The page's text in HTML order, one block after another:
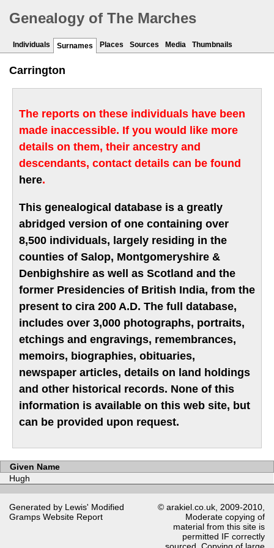
Genealogy of The Marches
Individuals Surnames Places Sources Media Thumbnails
Carrington
The reports on these individuals have been
made inaccessible. If you would like more
details on them, their ancestry and
descendants, contact details can be found
here.
This genealogical database is a greatly
abridged version of one containing over
8,500 individuals, largely residing in the
counties of Salop, Montgomeryshire &
Denbighshire as well as Scotland and the
former Presidencies of British India, from the
present to cira 200 A.D. The full database,
includes over 3,000 photographs, portraits,
etchings and engravings, remembrances,
memoirs, biographies, obituaries,
newspaper articles, details on land holdings
and other historical records. None of this
information is available on this web site, but
can be provided upon request.
Given Name
Hugh
Generated by Lewis' Modified
Gramps Website Report
© arakiel.co.uk, 2009-2010,
Moderate copying of
material from this site is
permitted IF correctly